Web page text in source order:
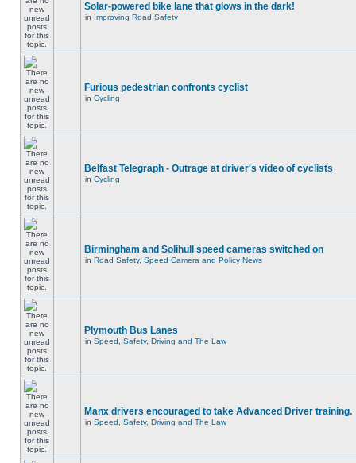
Solar-powered bike lane that glows in the dark!
in Improving Road Safety
Furious pedestrian confronts cyclist
in Cycling
Belfast Telegraph - Outrage at driver's video of cyclists
in Cycling
Birmingham and Solihull speed cameras switched on
in Road Safety, Speed Camera and Policy News
Plymouth Bus Lanes
in Speed, Safety, Driving and The Law
Manx drivers encouraged to take Advanced Driver training.
in Speed, Safety, Driving and The Law